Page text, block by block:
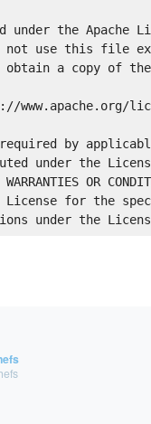
under the Apache
not use this file
obtain a copy of
www.apache.org/
by
under the
WARRANTIES OR
License for the